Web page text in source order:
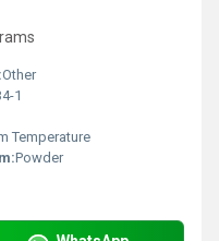
Other
1
Temperature
Powder